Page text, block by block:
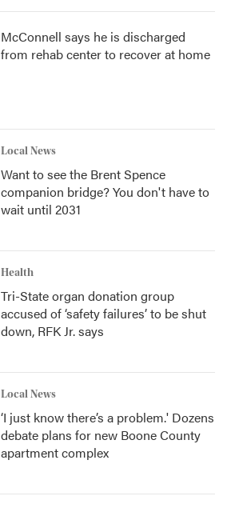
McConnell says he is discharged
from rehab center to recover at home
Local News
Want to see the Brent Spence
companion bridge? You don't have to
wait until 2031
Health
Tri-State organ donation group
accused of ‘safety failures’ to be shut
down, RFK Jr. says
Local News
‘I just know there’s a problem.' Dozens
debate plans for new Boone County
apartment complex